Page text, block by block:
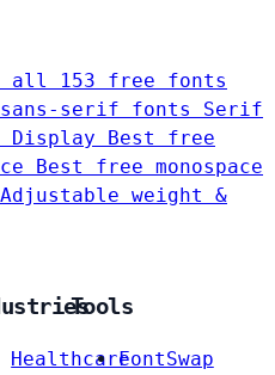
all 153 free fonts
serif fonts Serif
Display
Best free
Best free monospace
Adjustable weight &
Healthcare
Tools
FontSwap